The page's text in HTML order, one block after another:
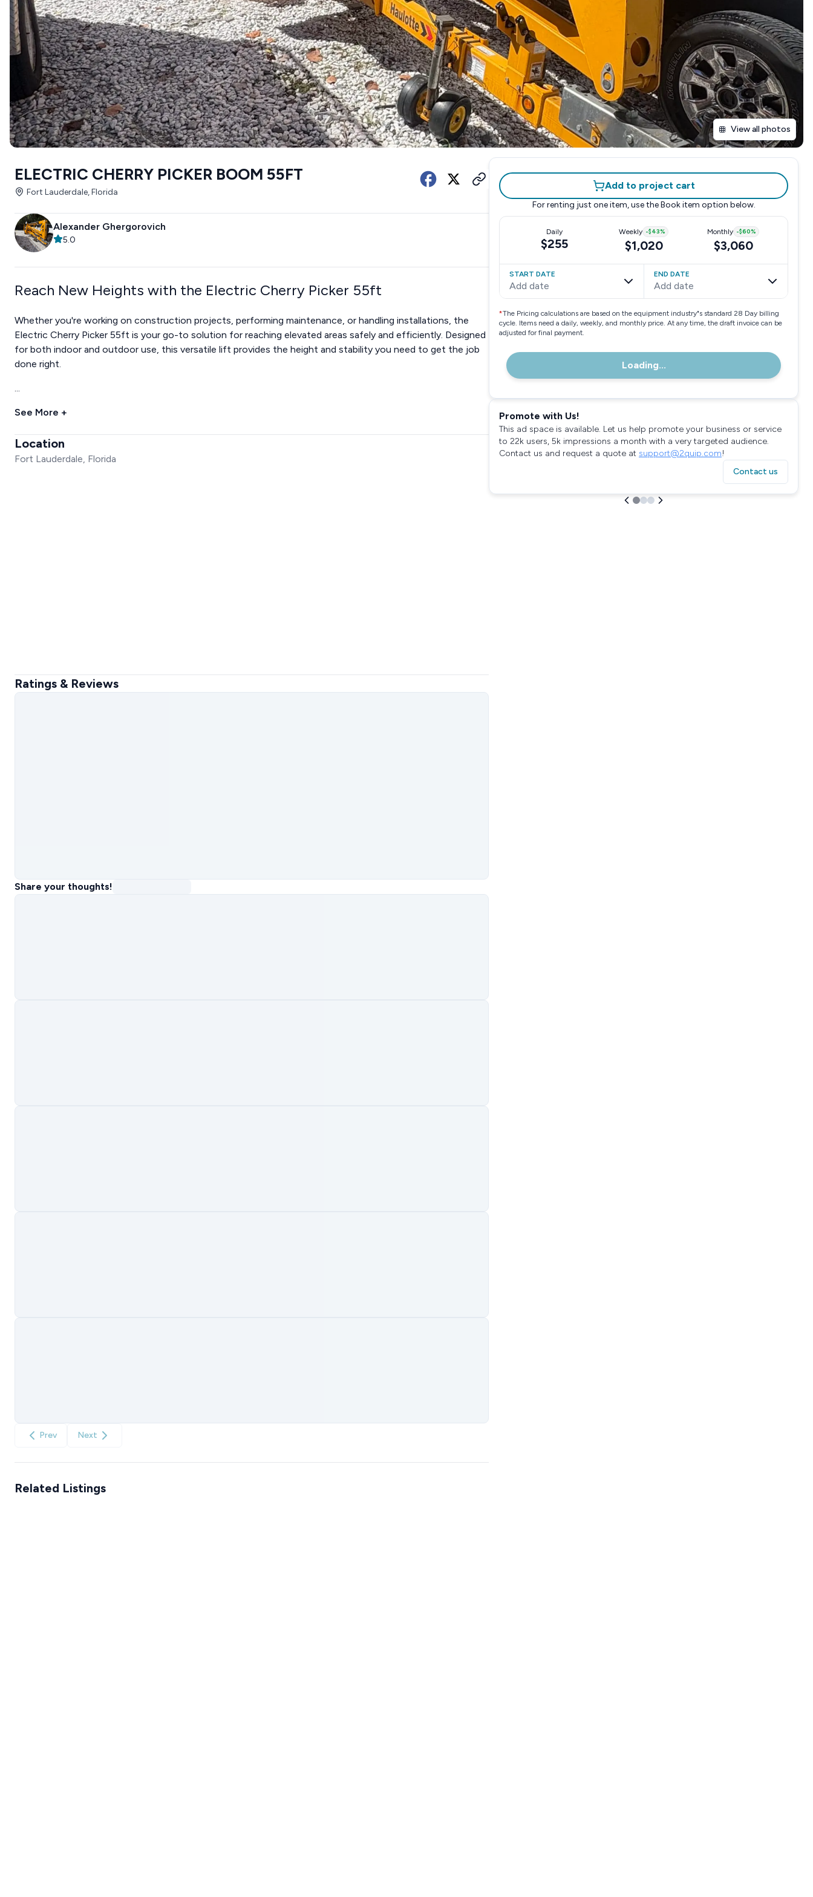
View all photos
ELECTRIC CHERRY PICKER BOOM 55FT
Fort Lauderdale, Florida
Alexander Ghergorovich
5.0
Reach New Heights with the Electric Cherry Picker 55ft
Whether you're working on construction projects, performing maintenance, or handling installations, the
Electric Cherry Picker 55ft is your go-to solution for reaching elevated areas safely and efficiently. Designed
for both indoor and outdoor use, this versatile lift provides the height and stability you need to get the job
done right.
...
See More +
Location
Fort Lauderdale, Florida
Ratings & Reviews
Share your thoughts!
Prev Next
Add to project cart
For renting just one item, use the Book item option below.
Daily
$255
Weekly -$43%
$1,020
Monthly -$60%
$3,060
START DATE
Add date
END DATE
Add date
*The Pricing calculations are based on the equipment industry"s standard 28 Day billing
cycle. Items need a daily, weekly, and monthly price. At any time, the draft invoice can be
adjusted for final payment.
Loading...
Promote with Us!
This ad space is available. Let us help promote your business or service
to 22k users, 5k impressions a month with a very targeted audience.
Contact us and request a quote at support@2quip.com!
Contact us
Related Listings